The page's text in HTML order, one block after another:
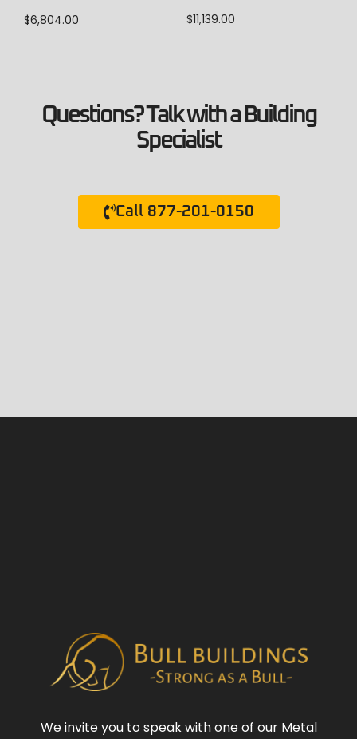
$6,804.00 $11,139.00
Questions? Talk with a Building
Specialist
Call 877-201-0150
We invite you to speak with one of our Metal